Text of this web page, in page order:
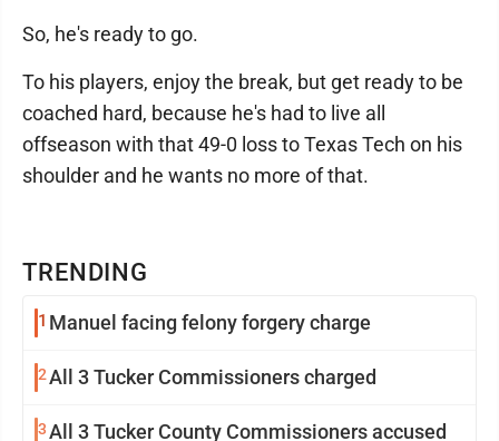
TRENDING
1 Manuel facing felony forgery charge
2All 3 Tucker Commissioners charged
3All 3 Tucker County Commissioners accused
So, he's ready to go.
To his players, enjoy the break, but get ready to be
coached hard, because he's had to live all
offseason with that 49-0 loss to Texas Tech on his
shoulder and he wants no more of that.